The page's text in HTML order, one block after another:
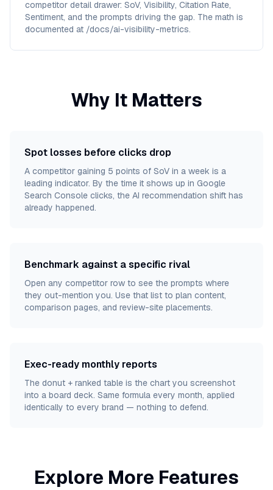
competitor detail drawer: SoV, Visibility, Citation Rate,
Sentiment, and the prompts driving the gap. The math is
documented at /docs/ai-visibility-metrics.
Why It Matters
Spot losses before clicks drop
A competitor gaining 5 points of SoV in a week is a
leading indicator. By the time it shows up in Google
Search Console clicks, the AI recommendation shift has
already happened.
Benchmark against a specific rival
Open any competitor row to see the prompts where
they out-mention you. Use that list to plan content,
comparison pages, and review-site placements.
Exec-ready monthly reports
The donut + ranked table is the chart you screenshot
into a board deck. Same formula every month, applied
identically to every brand — nothing to defend.
Explore More Features